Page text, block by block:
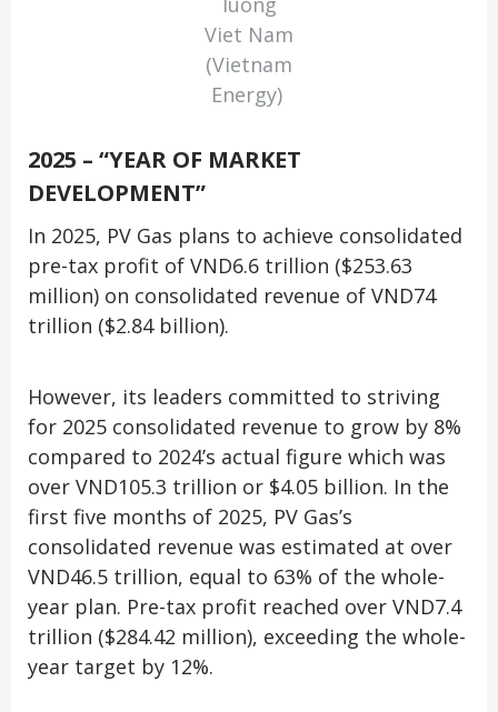
Viet Nam
(Vietnam
Energy)
2025 – “YEAR OF MARKET
DEVELOPMENT”
In 2025, PV Gas plans to achieve consolidated
pre-tax profit of VND6.6 trillion ($253.63
million) on consolidated revenue of VND74
trillion ($2.84 billion).
However, its leaders committed to striving
for 2025 consolidated revenue to grow by 8%
compared to 2024’s actual figure which was
over VND105.3 trillion or $4.05 billion. In the
first five months of 2025, PV Gas’s
consolidated revenue was estimated at over
VND46.5 trillion, equal to 63% of the whole-
year plan. Pre-tax profit reached over VND7.4
trillion ($284.42 million), exceeding the whole-
year target by 12%.